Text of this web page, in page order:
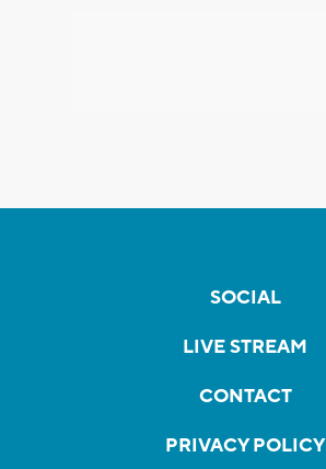
SOCIAL
LIVE STREAM
CONTACT
PRIVACY POLICY